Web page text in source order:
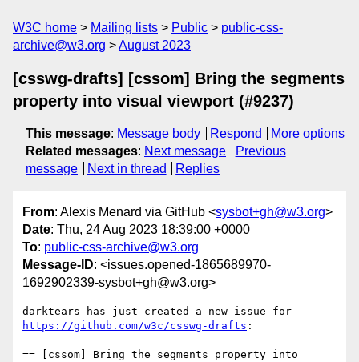
W3C home Mailing lists Public
public-css-
archive@w3.org
August 2023
[csswg-drafts] [cssom] Bring the segments
property into visual viewport (#9237)
This message: Message body Respond
More options
Related messages: Next message
Previous
message
Next in thread Replies
From: Alexis Menard via GitHub <sysbot+gh@w3.org>
Date: Thu, 24 Aug 2023 18:39:00 +0000
To: public-css-archive@w3.org
Message-ID: <issues.opened-1865689970-
1692902339-sysbot+gh@w3.org>
https://github.com/w3c/csswg-drafts :
== [cssom] Bring the segments property into